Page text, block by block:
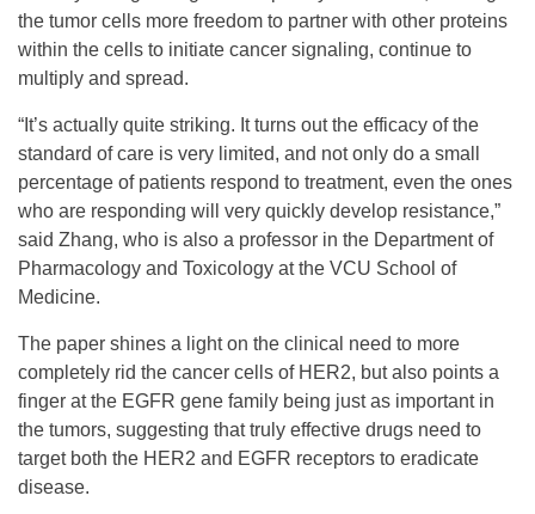
the tumor cells more freedom to partner with other proteins
within the cells to initiate cancer signaling, continue to
multiply and spread.
“It’s actually quite striking. It turns out the efficacy of the
standard of care is very limited, and not only do a small
percentage of patients respond to treatment, even the ones
who are responding will very quickly develop resistance,”
said Zhang, who is also a professor in the Department of
Pharmacology and Toxicology at the VCU School of
Medicine.
The paper shines a light on the clinical need to more
completely rid the cancer cells of HER2, but also points a
finger at the EGFR gene family being just as important in
the tumors, suggesting that truly effective drugs need to
target both the HER2 and EGFR receptors to eradicate
disease.